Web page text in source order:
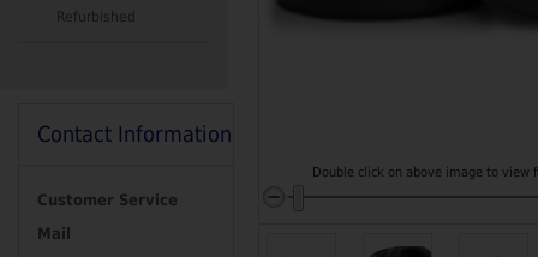
Refurbished
Double click on above image to view
Contact Information
Customer Service
Mail